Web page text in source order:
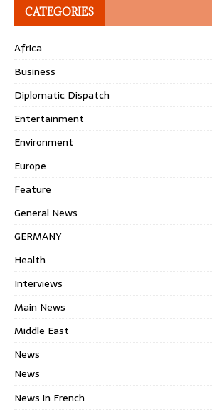
CATEGORIES
Africa
Business
Diplomatic Dispatch
Entertainment
Environment
Europe
Feature
General News
GERMANY
Health
Interviews
Main News
Middle East
News
News
News in French